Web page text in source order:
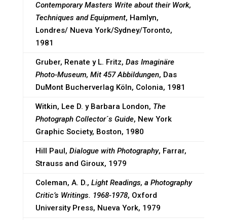
Contemporary Masters Write about their Work,
Techniques and Equipment, Hamlyn,
Londres/ Nueva York/Sydney/Toronto,
1981
Gruber, Renate y L. Fritz, Das Imaginäre
Photo-Museum, Mit 457 Abbildungen, Das
DuMont Bucherverlag Köln, Colonia, 1981
Witkin, Lee D. y Barbara London, The
Photograph Collector´s Guide, New York
Graphic Society, Boston, 1980
Hill Paul, Dialogue with Photography, Farrar,
Strauss and Giroux, 1979
Coleman, A. D., Light Readings, a Photography
Critic’s Writings. 1968-1978, Oxford
University Press, Nueva York, 1979